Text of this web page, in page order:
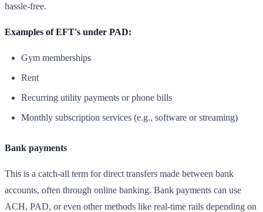
hassle-free.
Examples of EFT's under PAD:
Gym memberships
Rent
Recurring utility payments or phone bills
Monthly subscription services (e.g., software or streaming)
Bank payments
This is a catch-all term for direct transfers made between bank
accounts, often through online banking. Bank payments can use
ACH, PAD, or even other methods like real-time rails depending on